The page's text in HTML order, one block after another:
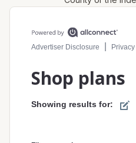
Compare internet plans for